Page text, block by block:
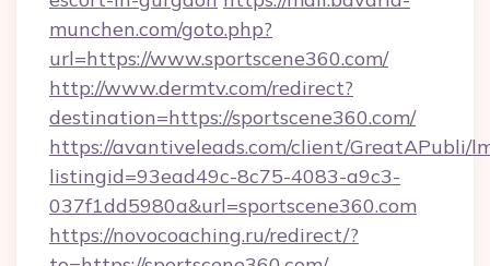
munchen.com/goto.php?
url=https://www.sportscene360.com/
http://www.dermtv.com/redirect?
destination=https://sportscene360.com/
https://avantiveleads.com/client/GreatAPubli/
listingid=93ead49c-8c75-4083-a9c3-
037f1dd5980a&url=sportscene360.com
https://novocoaching.ru/redirect/?